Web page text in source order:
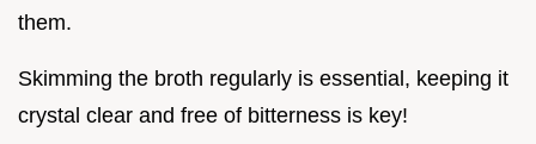
them.
Skimming the broth regularly is essential, keeping it
crystal clear and free of bitterness is key!